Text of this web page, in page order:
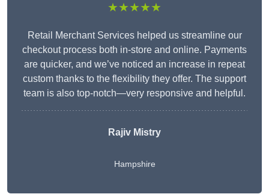
★★★★★
Retail Merchant Services helped us streamline our
checkout process both in-store and online. Payments
are quicker, and we’ve noticed an increase in repeat
custom thanks to the flexibility they offer. The support
team is also top-notch—very responsive and helpful.
Rajiv Mistry
Hampshire